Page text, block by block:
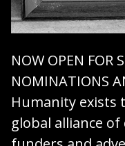
NOW OPEN FOR
NOMINATIONS
Humanity exists
global alliance